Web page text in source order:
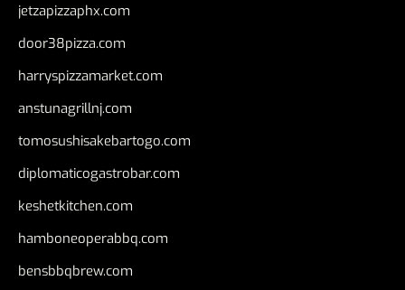
jetzapizzaphx.com
door38pizza.com
harryspizzamarket.com
anstunagrillnj.com
tomosushisakebartogo.com
diplomaticogastrobar.com
keshetkitchen.com
hamboneoperabbq.com
bensbbqbrew.com